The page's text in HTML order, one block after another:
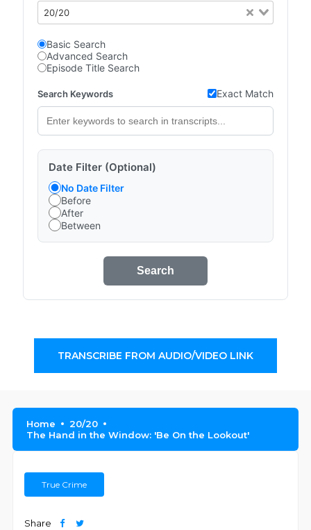
20/20
Basic Search
Advanced Search
Episode Title Search
Search Keywords Exact Match
Date Filter (Optional)
No Date Filter
Before
After
Between
Search
TRANSCRIBE FROM AUDIO/VIDEO LINK
Home
20/20
The Hand in the Window: 'Be On the Lookout'
True Crime
Share